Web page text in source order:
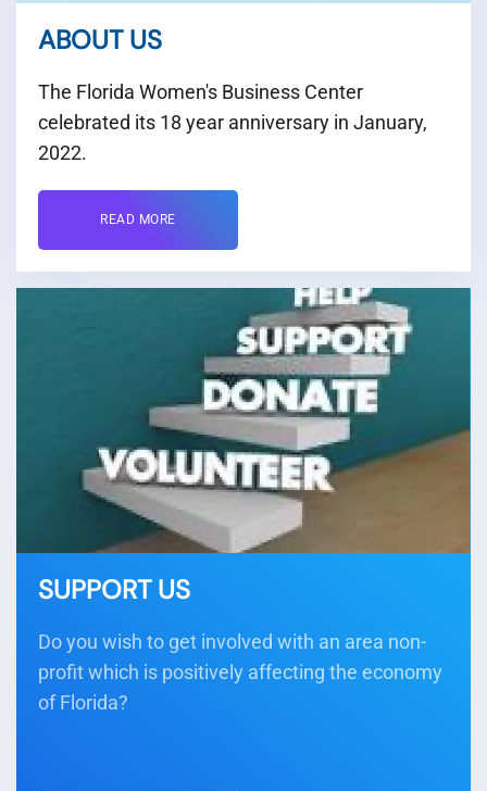
ABOUT US
The Florida Women's Business Center
celebrated its 18 year anniversary in January,
2022.
READ MORE
SUPPORT US
Do you wish to get involved with an area non-
profit which is positively affecting the economy
of Florida?